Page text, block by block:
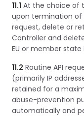
11.1 At the choice of
upon termination of
request, delete or
Controller and
EU or member
11.2 Routine API
(primarily IP
retained for a
abuse-prevention
automatically and